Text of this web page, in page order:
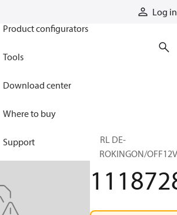
Log in
Product configurators
Tools
Download center
Where to buy
Support
CTRL DE-
STROKINGON/